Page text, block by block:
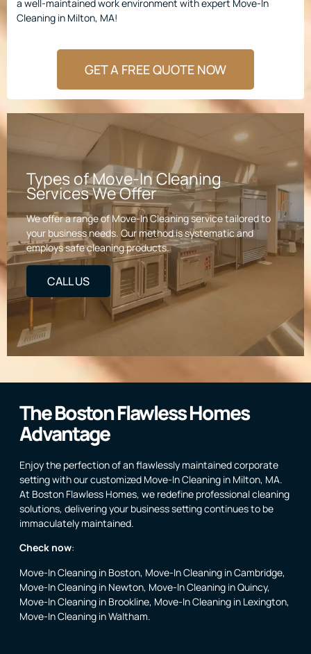
a well-maintained work environment with expert Move-In
Cleaning in Milton, MA!
GET A FREE QUOTE NOW
Types of Move-In Cleaning
Services We Offer
We offer a range of Move-In Cleaning service tailored to
your business needs. Our method is systematic and
employs safe cleaning products.
CALL US
The Boston Flawless Homes
Advantage
Enjoy the perfection of an flawlessly maintained corporate
setting with our customized Move-In Cleaning in Milton, MA.
At Boston Flawless Homes, we redefine professional cleaning
solutions, delivering your business setting continues to be
immaculately maintained.
Check now:
Move-In Cleaning in Boston, Move-In Cleaning in Cambridge,
Move-In Cleaning in Newton, Move-In Cleaning in Quincy,
Move-In Cleaning in Brookline, Move-In Cleaning in Lexington,
Move-In Cleaning in Waltham.